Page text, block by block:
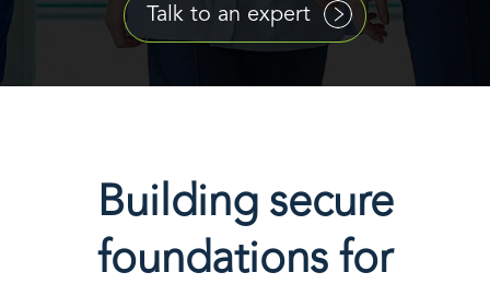
Talk to an expert
Building secure
foundations for